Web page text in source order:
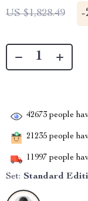
US $1,828.49 -
42673 people
21235 people
11997 people
Set: Standard